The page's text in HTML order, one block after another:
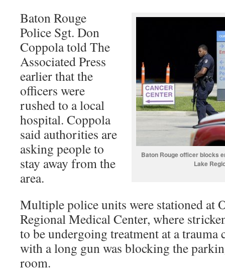
Baton Rouge officer blocks
Lake
Baton Rouge
Police Sgt. Don
Coppola told The
Associated Press
earlier that the
officers were
rushed to a local
hospital. Coppola
said authorities are
asking people to
stay away from the
area.
Multiple police units were stationed at
Regional Medical Center, where
to be undergoing treatment at a
with a long gun was blocking the
room.